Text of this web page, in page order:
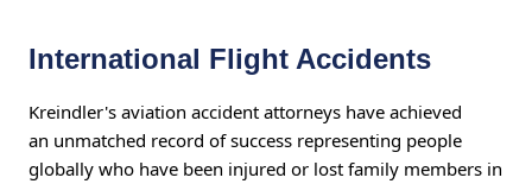
International Flight Accidents
Kreindler's aviation accident attorneys have achieved
an unmatched record of success representing people
globally who have been injured or lost family members in